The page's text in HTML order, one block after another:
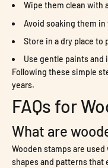
Wipe them clean with
Avoid soaking them
Store in a dry place to
Use gentle paints
Following these simple
years.
FAQs for
What are
Wooden stamps are
shapes and patterns that